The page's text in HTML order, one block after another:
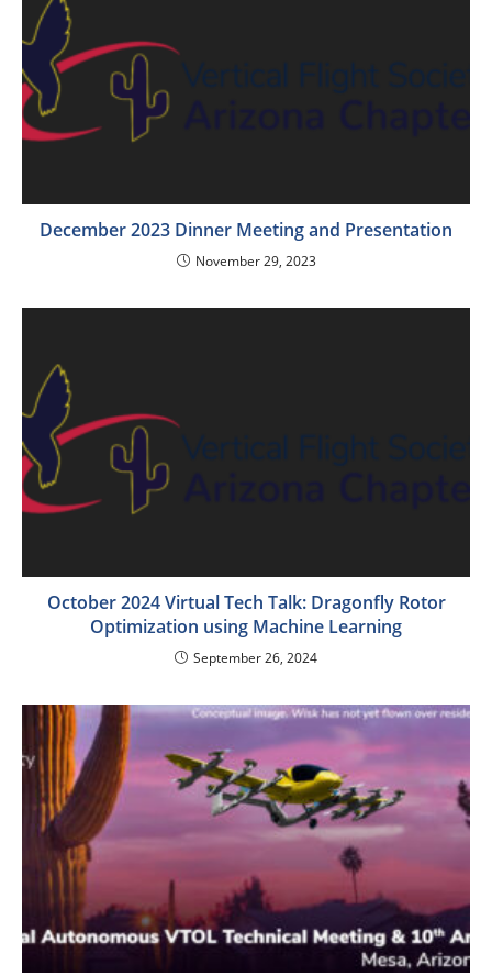
December 2023 Dinner Meeting and Presentation
November 29, 2023
October 2024 Virtual Tech Talk: Dragonfly Rotor
Optimization using Machine Learning
September 26, 2024